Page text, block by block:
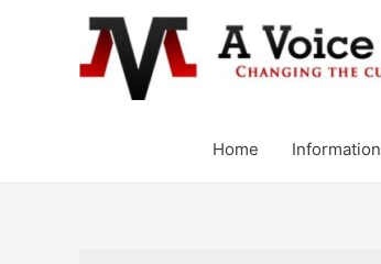
Home Information